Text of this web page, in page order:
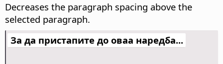
Decreases the paragraph spacing above the
selected paragraph.
За да пристапите до оваа наредба...